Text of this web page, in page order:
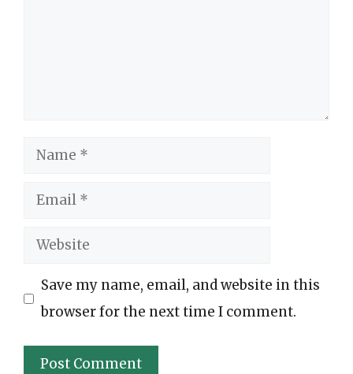
Name
Email
Website
Save my name, email, and website in this
browser for the next time I comment.